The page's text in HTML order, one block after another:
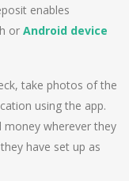
enables
or Android device
take photos of the
using the app.
money wherever they
have set up as